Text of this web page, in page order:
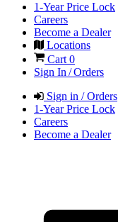
1-Year Price Lock
Careers
Become a Dealer
Locations
Cart 0
Sign In / Orders
Sign in / Orders
1-Year Price Lock
Careers
Become a Dealer